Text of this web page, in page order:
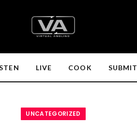
LIVE COOK SUBMIT
UNCATEGORIZED